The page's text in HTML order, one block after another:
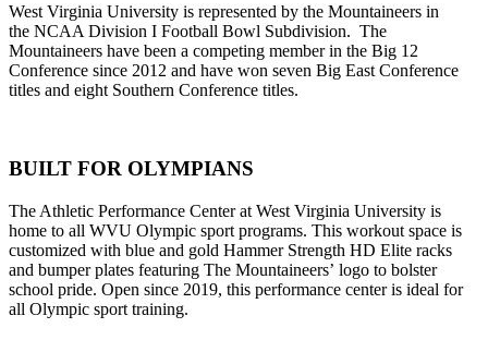
West Virginia University is represented by the Mountaineers in
the NCAA Division I Football Bowl Subdivision. The
Mountaineers have been a competing member in the Big 12
Conference since 2012 and have won seven Big East Conference
titles and eight Southern Conference titles.
BUILT FOR OLYMPIANS
The Athletic Performance Center at West Virginia University is
home to all WVU Olympic sport programs. This workout space is
customized with blue and gold Hammer Strength HD Elite racks
and bumper plates featuring The Mountaineers’ logo to bolster
school pride. Open since 2019, this performance center is ideal for
all Olympic sport training.